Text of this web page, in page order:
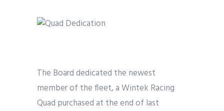
The Board dedicated the newest
member of the fleet, a Wintek Racing
Quad purchased at the end of last